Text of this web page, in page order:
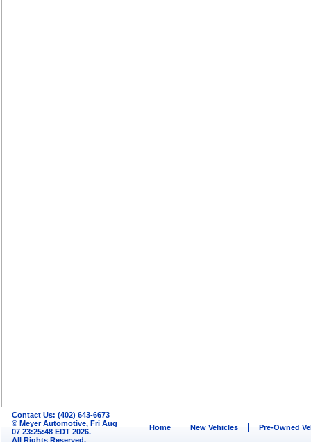
Contact Us: (402) 643-6673
© Meyer Automotive, Fri Aug
07 23:25:48 EDT 2026.
All Rights Reserved.
Home New Vehicles Pre-Owned